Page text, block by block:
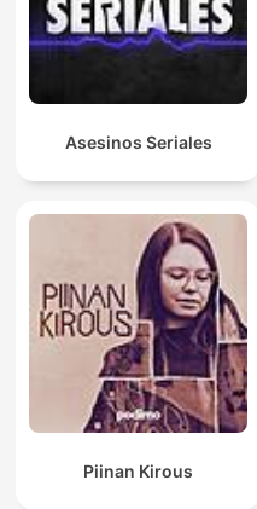
Asesinos Seriales
Piinan Kirous